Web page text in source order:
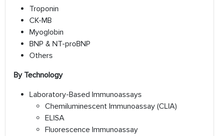
Troponin
CK-MB
Myoglobin
BNP & NT-proBNP
Others
By Technology
Laboratory-Based Immunoassays
Chemiluminescent Immunoassay (CLIA)
ELISA
Fluorescence Immunoassay